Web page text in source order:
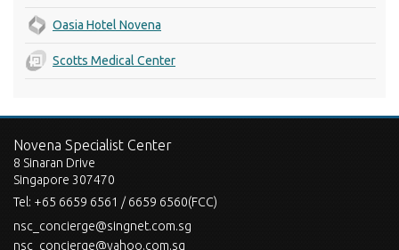
Oasia Hotel Novena
Scotts Medical Center
Novena Specialist Center
8 Sinaran Drive
Singapore 307470
Tel: +65 6659 6561 / 6659 6560(FCC)
nsc_concierge@singnet.com.sg
nsc_concierge@yahoo.com.sg